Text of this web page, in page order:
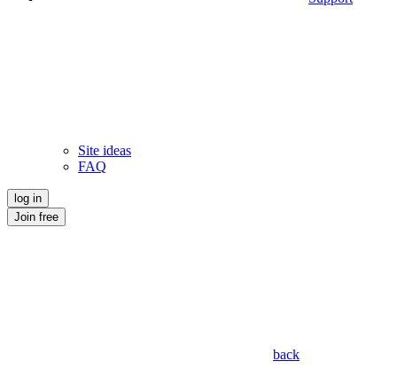
Site ideas
FAQ
log in
Join free
back